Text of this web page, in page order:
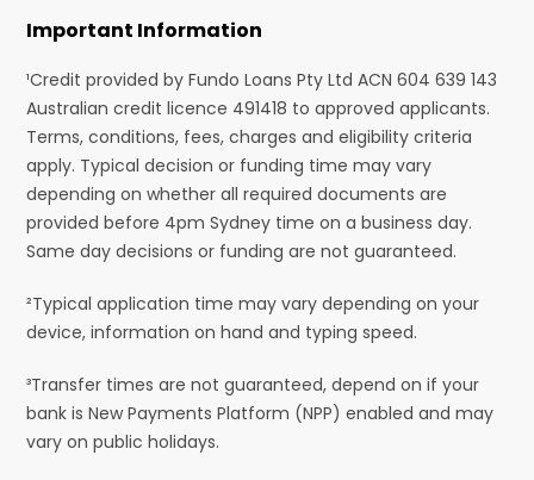
Important Information
¹Credit provided by Fundo Loans Pty Ltd ACN 604 639 143
Australian credit licence 491418 to approved applicants.
Terms, conditions, fees, charges and eligibility criteria
apply. Typical decision or funding time may vary
depending on whether all required documents are
provided before 4pm Sydney time on a business day.
Same day decisions or funding are not guaranteed.
²Typical application time may vary depending on your
device, information on hand and typing speed.
³Transfer times are not guaranteed, depend on if your
bank is New Payments Platform (NPP) enabled and may
vary on public holidays.